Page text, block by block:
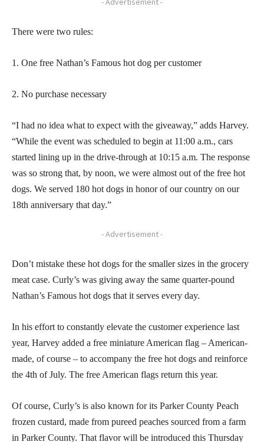
There were two rules:
1. One free Nathan’s Famous hot dog per customer
2. No purchase necessary
“I had no idea what to expect with the giveaway,” adds Harvey.
“While the event was scheduled to begin at 11:00 a.m., cars
started lining up in the drive-through at 10:15 a.m. The response
was so strong that, by noon, we were almost out of the free hot
dogs. We served 180 hot dogs in honor of our country on our
18th anniversary that day.”
- Advertisement -
Don’t mistake these hot dogs for the smaller sizes in the grocery
meat case. Curly’s was giving away the same quarter-pound
Nathan’s Famous hot dogs that it serves every day.
In his effort to constantly elevate the customer experience last
year, Harvey added a free miniature American flag – American-
made, of course – to accompany the free hot dogs and reinforce
the 4th of July. The free American flags return this year.
Of course, Curly’s is also known for its Parker County Peach
frozen custard, made from pureed peaches sourced from a farm
in Parker County. That flavor will be introduced this Thursday